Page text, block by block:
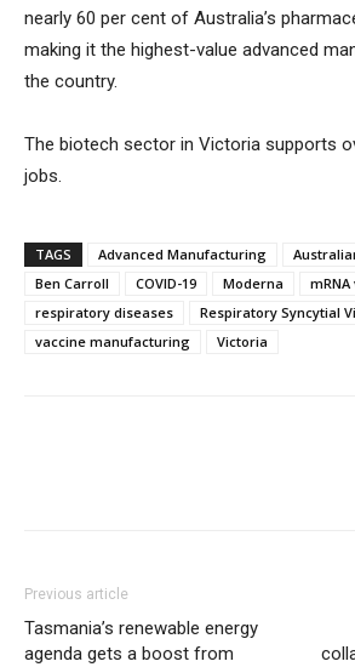
nearly 60 per cent of Australia’s
making it the highest-value advanced
the country.
The biotech sector in Victoria supports
jobs.
TAGS Advanced Manufacturing
Ben Carroll
COVID-19 Moderna
respiratory diseases
Respiratory Syncytial
vaccine manufacturing
Victoria
Previous article
Tasmania’s renewable energy
agenda gets a boost from